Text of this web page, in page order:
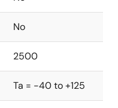
No
2500
Ta = -40 to +125